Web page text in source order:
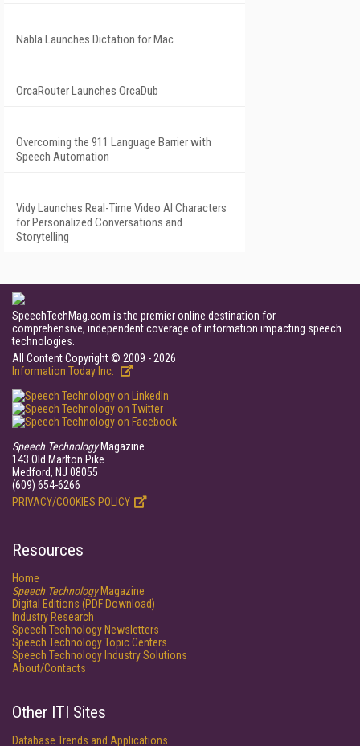
Nabla Launches Dictation for Mac
OrcaRouter Launches OrcaDub
Overcoming the 911 Language Barrier with
Speech Automation
Vidy Launches Real-Time Video AI Characters
for Personalized Conversations and
Storytelling
SpeechTechMag.com is the premier online destination for
comprehensive, independent coverage of information impacting speech
technologies.
All Content Copyright © 2009 - 2026
Information Today Inc.
Speech TechnologyMagazine
143 Old Marlton Pike
Medford, NJ 08055
(609) 654-6266
PRIVACY/COOKIES POLICY
Resources
Home
Speech TechnologyMagazine
Digital Editions (PDF Download)
Industry Research
Speech Technology Newsletters
Speech Technology Topic Centers
Speech Technology Industry Solutions
About/Contacts
Other ITI Sites
Database Trends and Applications